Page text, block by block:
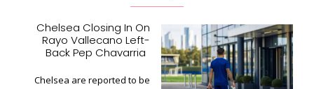
Section
Heading
Chelsea Closing In On
Rayo Vallecano Left-
Back Pep Chavarria
Chelsea are reported to be